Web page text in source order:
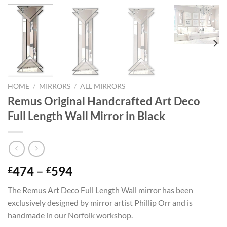
HOME / MIRRORS / ALL MIRRORS
Remus Original Handcrafted Art Deco
Full Length Wall Mirror in Black
£474 – £594Price
£474
through
£594
The Remus Art Deco Full Length Wall mirror has been
exclusively designed by mirror artist Phillip Orr and is
handmade in our Norfolk workshop.